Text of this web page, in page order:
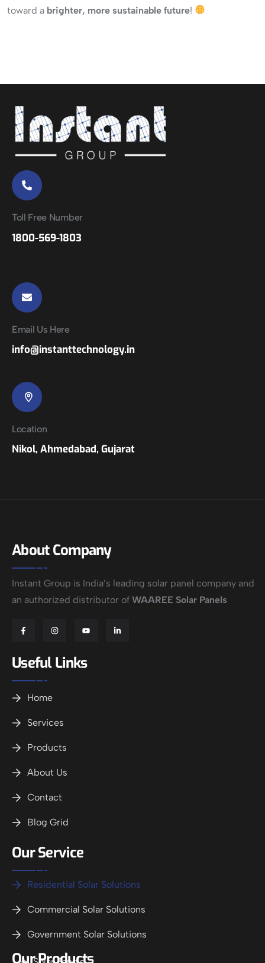
toward a brighter, more sustainable future!
Toll Free Number
1800-569-1803
Email Us Here
info@instanttechnology.in
Location
Nikol, Ahmedabad, Gujarat
About Company
Instant Group is India’s leading solar panel company and
an authorized distributor of WAAREE Solar Panels
Useful Links
Home
Services
Products
About Us
Contact
Blog Grid
Our Service
Residential Solar Solutions
Commercial Solar Solutions
Government Solar Solutions
Our Products